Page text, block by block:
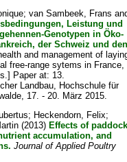
;van Sambeek, Frans
Leistung und
Genotypen in Öko-
der Schweiz und
and management of
free-range sytems in France,
Paper at: 13.
Landbau, Hochschule für
17. - 20. März 2015.
; Heckendorn, Felix;
(2013) Effects of
accumulation, and
Journal of Applied Poultry